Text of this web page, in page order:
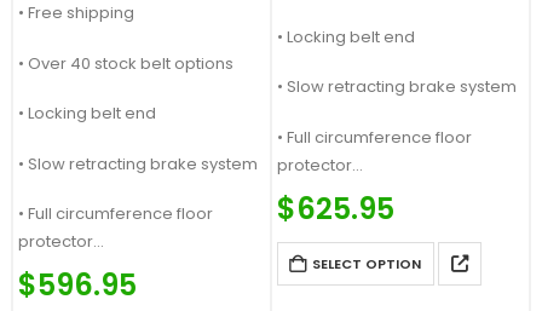
• Free shipping
• Over 40 stock belt options
• Locking belt end
• Slow retracting brake system
• Full circumference floor
protector
Price Match Guaranteed
Call For Quote: (877) 623-4279
$596.95
• Locking belt end
• Slow retracting brake system
• Full circumference floor
protector
Price Match Guaranteed
Call For Quote: (877) 623-4279
$625.95
SELECT OPTION